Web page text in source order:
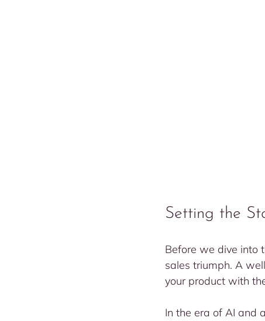
Setting the
Before we dive into
sales triumph. A
your product with
In the era of AI and